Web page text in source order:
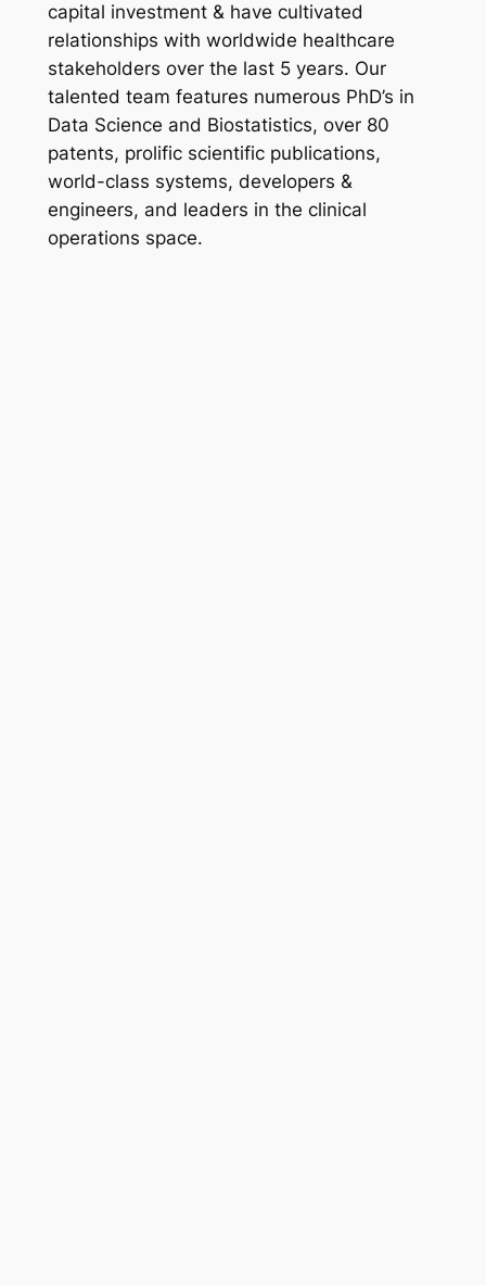
capital investment & have cultivated
relationships with worldwide healthcare
stakeholders over the last 5 years. Our
talented team features numerous PhD’s in
Data Science and Biostatistics, over 80
patents, prolific scientific publications,
world-class systems, developers &
engineers, and leaders in the clinical
operations space.